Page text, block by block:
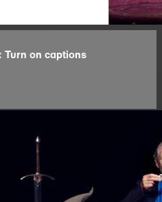
Turn on captions